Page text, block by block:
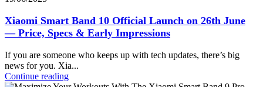
Xiaomi Smart Band 10 Official Launch on 26th June
— Price, Specs & Early Impressions
If you are someone who keeps up with tech updates, there’s big
news for you. Xia...
Continue reading